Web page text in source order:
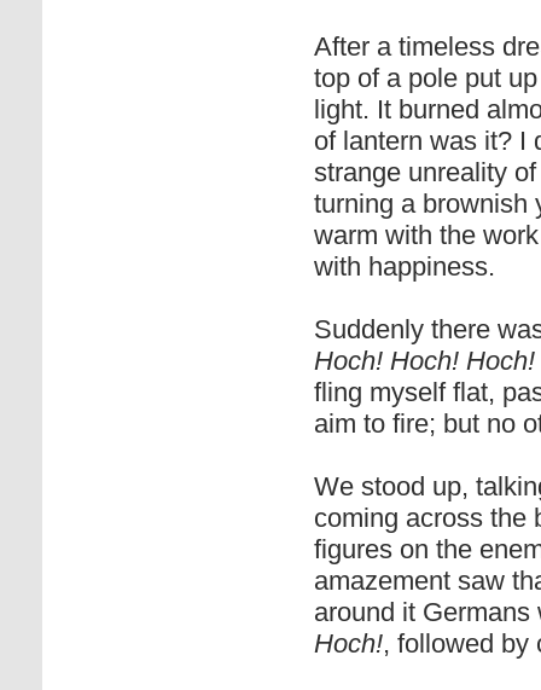
After a timeless
top of a pole put
light. It burned
of lantern was it? I
strange unreality
turning a brownish
warm with the
with happiness.
Suddenly there
Hoch! Hoch! Hoch!
fling myself flat,
aim to fire; but no
We stood up,
coming across the
figures on the
amazement saw
around it
Hoch!, followed by